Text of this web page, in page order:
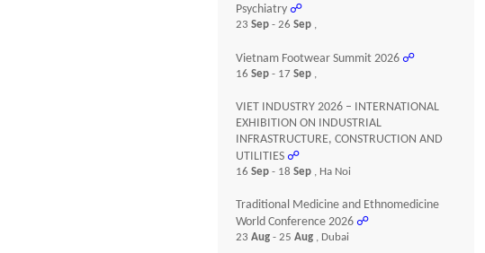
Psychiatry ☍
23Sep- 26Sep ,
Vietnam Footwear Summit 2026 ☍
16Sep- 17Sep ,
VIET INDUSTRY 2026 – INTERNATIONAL
EXHIBITION ON INDUSTRIAL
INFRASTRUCTURE, CONSTRUCTION AND
UTILITIES ☍
16Sep- 18Sep , Ha Noi
Traditional Medicine and Ethnomedicine
World Conference 2026 ☍
23Aug- 25Aug , Dubai